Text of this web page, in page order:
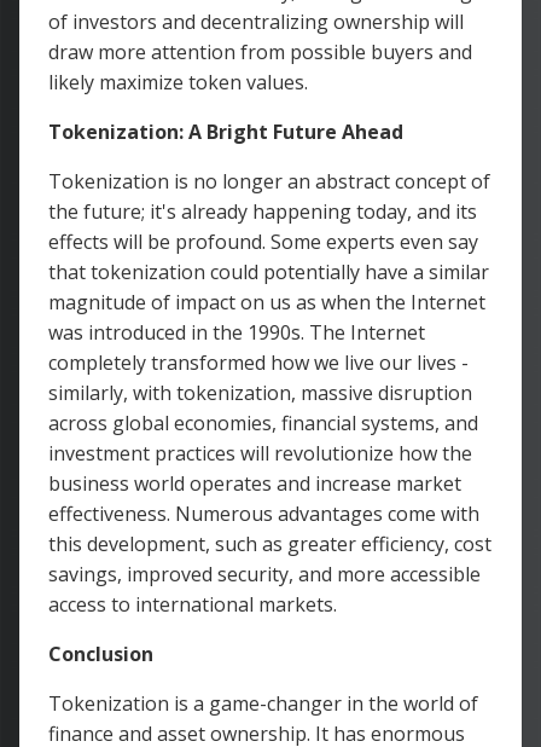
of investors and decentralizing ownership will
draw more attention from possible buyers and
likely maximize token values.
Tokenization: A Bright Future Ahead
Tokenization is no longer an abstract concept of
the future; it's already happening today, and its
effects will be profound. Some experts even say
that tokenization could potentially have a similar
magnitude of impact on us as when the Internet
was introduced in the 1990s. The Internet
completely transformed how we live our lives -
similarly, with tokenization, massive disruption
across global economies, financial systems, and
investment practices will revolutionize how the
business world operates and increase market
effectiveness. Numerous advantages come with
this development, such as greater efficiency, cost
savings, improved security, and more accessible
access to international markets.
Conclusion
Tokenization is a game-changer in the world of
finance and asset ownership. It has enormous